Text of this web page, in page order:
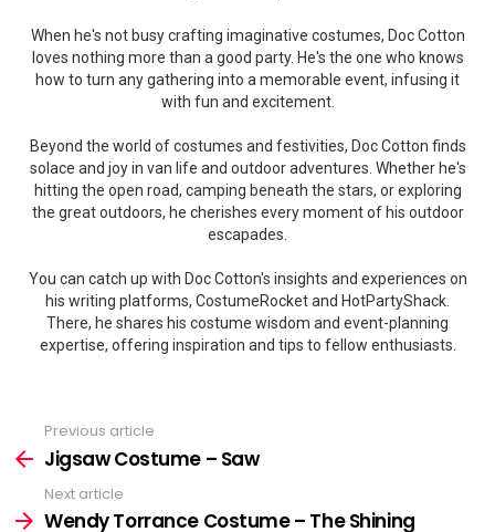
When he's not busy crafting imaginative costumes, Doc Cotton
loves nothing more than a good party. He's the one who knows
how to turn any gathering into a memorable event, infusing it
with fun and excitement.
Beyond the world of costumes and festivities, Doc Cotton finds
solace and joy in van life and outdoor adventures. Whether he's
hitting the open road, camping beneath the stars, or exploring
the great outdoors, he cherishes every moment of his outdoor
escapades.
You can catch up with Doc Cotton's insights and experiences on
his writing platforms, CostumeRocket and HotPartyShack.
There, he shares his costume wisdom and event-planning
expertise, offering inspiration and tips to fellow enthusiasts.
more
Previous article
Jigsaw Costume – Saw
Next article
Wendy Torrance Costume – The Shining